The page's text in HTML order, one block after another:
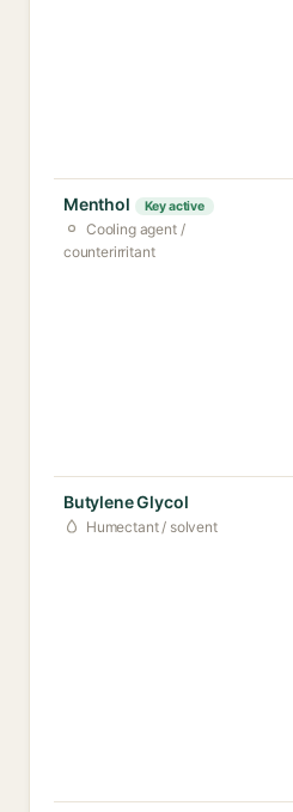
Menthol Key active
Cooling agent /
counterirritant
Butylene Glycol
Humectant / solvent